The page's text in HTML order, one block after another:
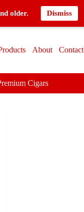
older. Dismiss
About Contact
Cigars